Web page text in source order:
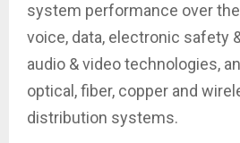
system performance over
voice, data, electronic safety
audio & video technologies,
optical, fiber, copper and
distribution systems.